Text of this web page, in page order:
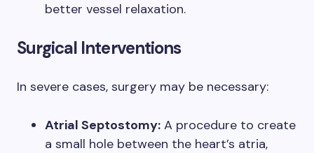
better vessel relaxation.
Surgical Interventions
In severe cases, surgery may be necessary:
Atrial Septostomy: A procedure to create
a small hole between the heart’s atria,